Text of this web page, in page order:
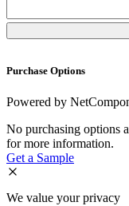
Purchase Options
Powered by
No purchasing options
for more information.
Get a Sample
We value your privacy